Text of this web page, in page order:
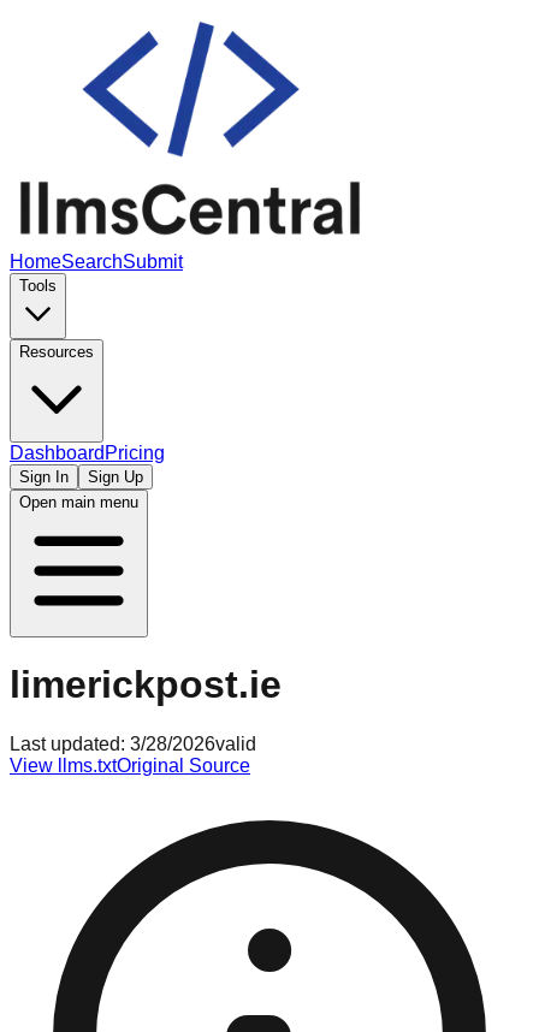
HomeSearchSubmit
Tools
Resources
Dashboard Pricing
Sign In
Sign Up
Open main menu
limerickpost.ie
Last updated: 3/28/2026valid
View llms.txtOriginal Source